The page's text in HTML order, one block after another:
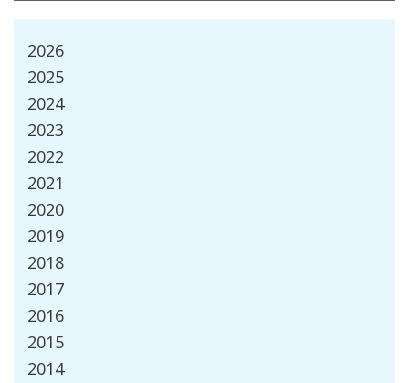
2026
2025
2024
2023
2022
2021
2020
2019
2018
2017
2016
2015
2014